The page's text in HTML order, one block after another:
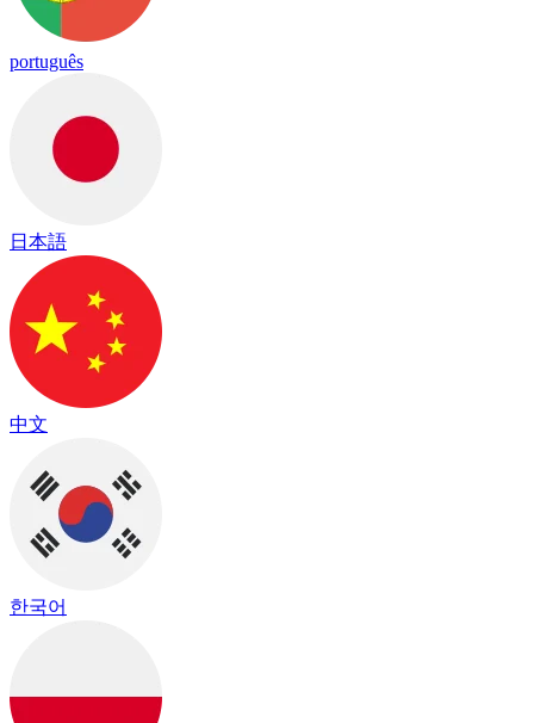
português
日本語
中文
한국어